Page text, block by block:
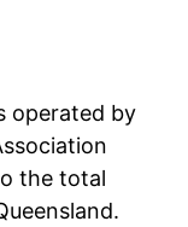
operated by
the total